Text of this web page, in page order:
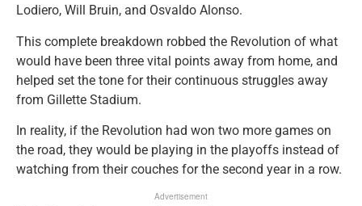
Lodiero, Will Bruin, and Osvaldo Alonso.
This complete breakdown robbed the Revolution of what
would have been three vital points away from home, and
helped set the tone for their continuous struggles away
from Gillette Stadium.
In reality, if the Revolution had won two more games on
the road, they would be playing in the playoffs instead of
watching from their couches for the second year in a row.
Advertisement